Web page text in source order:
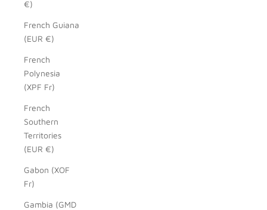
€)
French Guiana
(EUR €)
French
Polynesia
(XPF Fr)
French
Southern
Territories
(EUR €)
Gabon (XOF
Fr)
Gambia (GMD